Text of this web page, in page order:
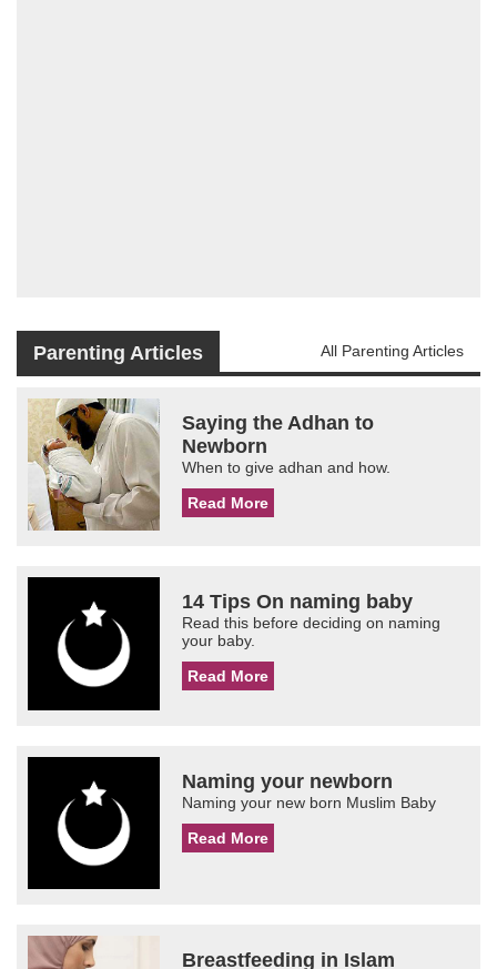
Parenting Articles All Parenting Articles
Saying the Adhan to
Newborn
When to give adhan and how.
Read More
14 Tips On naming baby
Read this before deciding on naming
your baby.
Read More
Naming your newborn
Naming your new born Muslim Baby
Read More
Breastfeeding in Islam